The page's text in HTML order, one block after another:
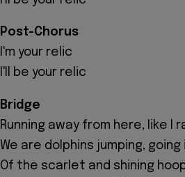
Post-Chorus
I'm your relic
I'll be your relic
Bridge
Running away from here, like I
We are dolphins jumping, going
Of the scarlet and shining